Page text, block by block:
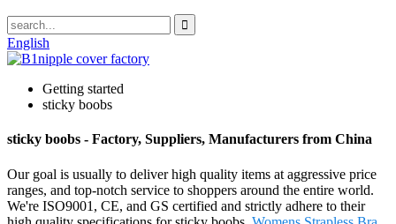
English
Getting started
sticky boobs
sticky boobs - Factory, Suppliers, Manufacturers from China
Our goal is usually to deliver high quality items at aggressive price
ranges, and top-notch service to shoppers around the entire world.
We're ISO9001, CE, and GS certified and strictly adhere to their